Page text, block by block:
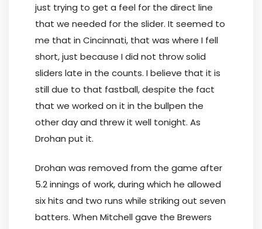
just trying to get a feel for the direct line
that we needed for the slider. It seemed to
me that in Cincinnati, that was where I fell
short, just because I did not throw solid
sliders late in the counts. I believe that it is
still due to that fastball, despite the fact
that we worked on it in the bullpen the
other day and threw it well tonight. As
Drohan put it.
Drohan was removed from the game after
5.2 innings of work, during which he allowed
six hits and two runs while striking out seven
batters. When Mitchell gave the Brewers